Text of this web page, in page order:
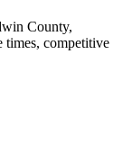
County,
times, competitive